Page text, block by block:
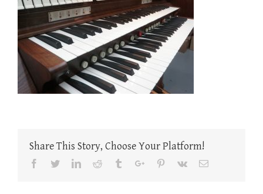
Share This Story, Choose Your Platform!
Facebook
TwitterLinkedinReddit TumblrGoogle+Pinterest
Vk Email